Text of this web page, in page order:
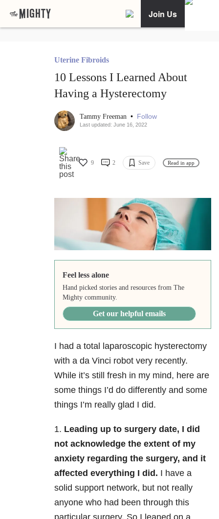
Join Us
Uterine Fibroids
10 Lessons I Learned About
Having a Hysterectomy
Tammy Freeman • Follow
Last updated: June 16, 2022
9 2 Save Read in app
Feel less alone
Hand picked stories and resources from The
Mighty community.
Get our helpful emails
I had a total laparoscopic hysterectomy
with a da Vinci robot very recently.
While it’s still fresh in my mind, here are
some things I’d do differently and some
things I’m really glad I did.
1. Leading up to surgery date, I did
not acknowledge the extent of my
anxiety regarding the surgery, and it
affected everything I did. I have a
solid support network, but not really
anyone who had been through this